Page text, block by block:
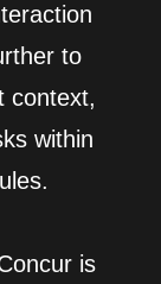
to
context,
within
is